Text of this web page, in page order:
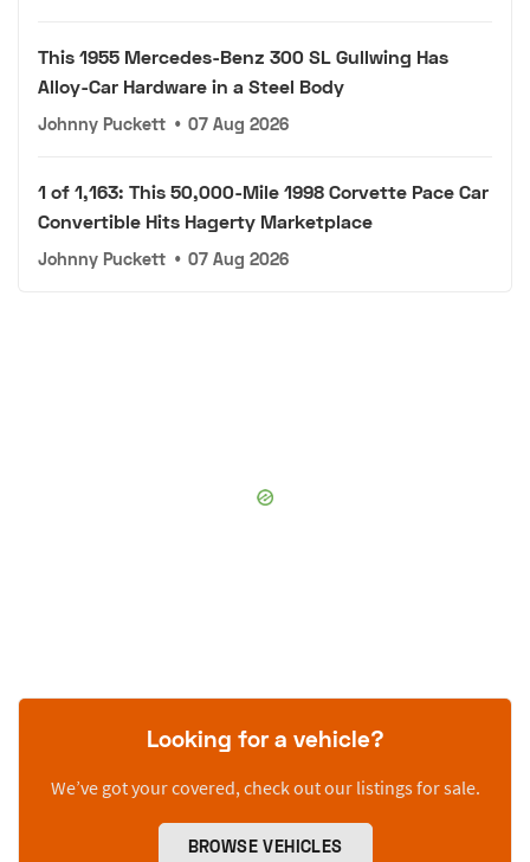
This 1955 Mercedes-Benz 300 SL Gullwing Has
Alloy-Car Hardware in a Steel Body
Johnny Puckett • 07 Aug 2026
1 of 1,163: This 50,000-Mile 1998 Corvette Pace Car
Convertible Hits Hagerty Marketplace
Johnny Puckett • 07 Aug 2026
Looking for a vehicle?
We’ve got your covered, check out our listings for sale.
BROWSE VEHICLES